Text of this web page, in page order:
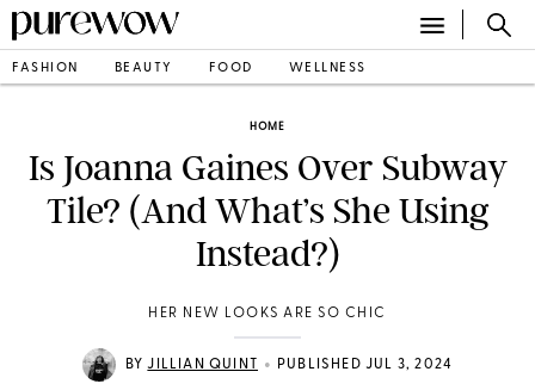
FASHION BEAUTY FOOD WELLNESS
HOME
Is Joanna Gaines Over Subway
Tile? (And What’s She Using
Instead?)
HER NEW LOOKS ARE SO CHIC
BYJILLIAN QUINT • PUBLISHED JUL 3, 2024